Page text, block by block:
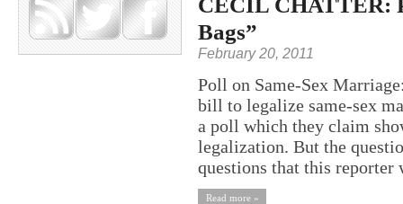
Bags”
February 20, 2011
Poll on Same-Sex
bill to legalize same-sex
a poll which they claim
legalization. But the
questions that this reporter
Read more »